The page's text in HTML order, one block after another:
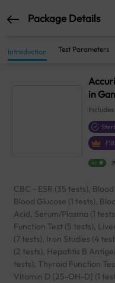
Package Details
Introduction Test Parameters
in
Includes
₹
4.1
CBC - ESR (35 tests),
Blood Glucose (1 tests),
Acid, Serum/Plasma (1
Function Test (5 tests),
(7 tests), Iron Studies (4
(2 tests), Hepatitis B
tests), Thyroid Function
Vitamin D [25-OH-D] (1